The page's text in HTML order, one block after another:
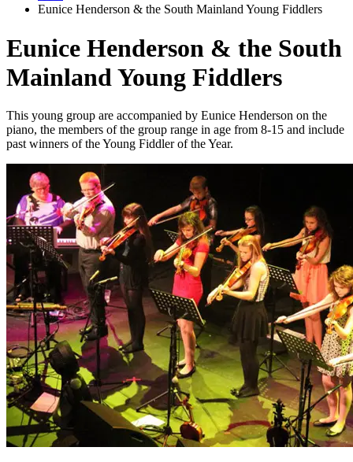
Eunice Henderson & the South Mainland Young Fiddlers
Eunice Henderson & the South
Mainland Young Fiddlers
This young group are accompanied by Eunice Henderson on the
piano, the members of the group range in age from 8-15 and include
past winners of the Young Fiddler of the Year.